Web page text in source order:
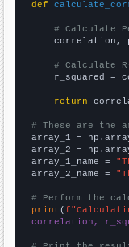
def
# Calculate
correlation,
# Calculate
r_squared =
return
# These are the
array_1 =
array_2 =
array_1_name =
array_2_name =
# Perform the
print (
correlation,